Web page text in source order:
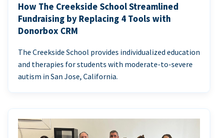
How The Creekside School Streamlined
Fundraising by Replacing 4 Tools with
Donorbox CRM
The Creekside School provides individualized education
and therapies for students with moderate-to-severe
autism in San Jose, California.